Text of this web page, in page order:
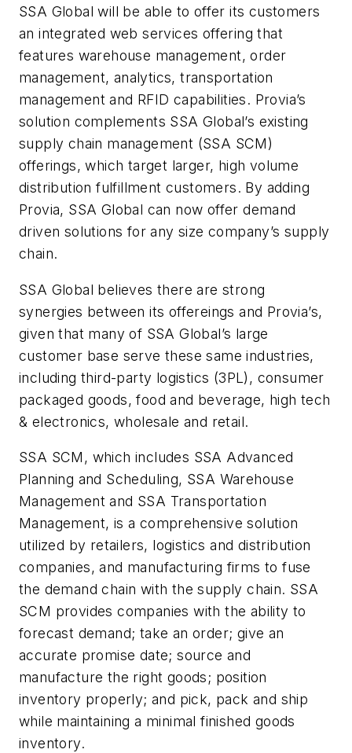
SSA Global will be able to offer its customers
an integrated web services offering that
features warehouse management, order
management, analytics, transportation
management and RFID capabilities. Provia’s
solution complements SSA Global’s existing
supply chain management (SSA SCM)
offerings, which target larger, high volume
distribution fulfillment customers. By adding
Provia, SSA Global can now offer demand
driven solutions for any size company’s supply
chain.
SSA Global believes there are strong
synergies between its offereings and Provia’s,
given that many of SSA Global’s large
customer base serve these same industries,
including third-party logistics (3PL), consumer
packaged goods, food and beverage, high tech
& electronics, wholesale and retail.
SSA SCM, which includes SSA Advanced
Planning and Scheduling, SSA Warehouse
Management and SSA Transportation
Management, is a comprehensive solution
utilized by retailers, logistics and distribution
companies, and manufacturing firms to fuse
the demand chain with the supply chain. SSA
SCM provides companies with the ability to
forecast demand; take an order; give an
accurate promise date; source and
manufacture the right goods; position
inventory properly; and pick, pack and ship
while maintaining a minimal finished goods
inventory.